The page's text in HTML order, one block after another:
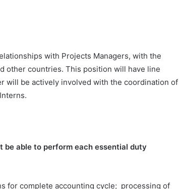
with Projects Managers, with the
other countries. This position will have line
will be actively involved with the coordination of
be able to perform each essential duty
for complete accounting cycle; processing of